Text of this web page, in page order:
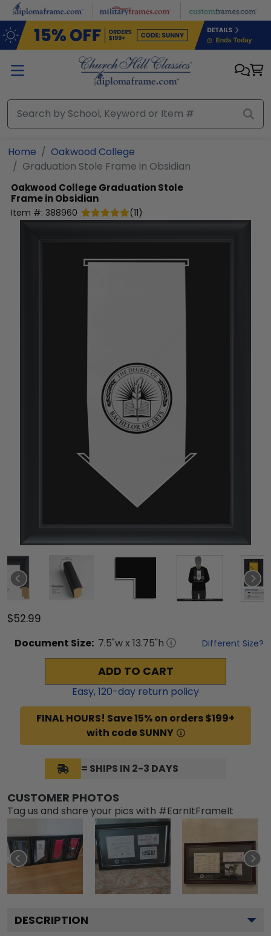
Skip to main content
Home
Oakwood College
Graduation Stole Frame in Obsidian
Oakwood CollegeGraduation Stole
Frame in Obsidian
Item #: 388960 (11)
$52.99
Document Size: 7.5"w x 13.75"h Different Size?
ADD TO CART
Easy,120-day return policy
FINAL HOURS! Save 15% on orders $199+
with code SUNNY
= SHIPS IN 2-3 DAYS
CUSTOMER PHOTOS
Tag us and share your pics with #EarnItFrameIt
DESCRIPTION